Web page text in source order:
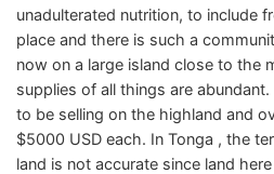
unadulterated nutrition, to include
place and there is such a
now on a large island close to the
supplies of all things are
to be selling on the highland and
$5000 USD each. In Tonga , the
land is not accurate since land